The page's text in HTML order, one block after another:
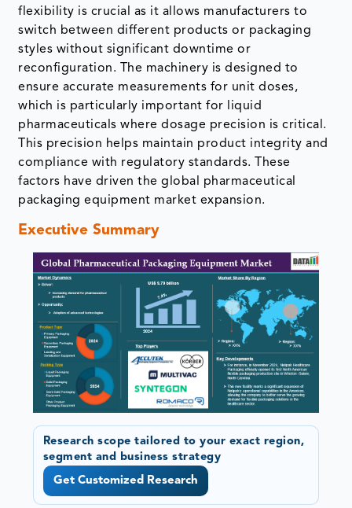
flexibility is crucial as it allows manufacturers to
switch between different products or packaging
styles without significant downtime or
reconfiguration. The machinery is designed to
ensure accurate measurements for unit doses,
which is particularly important for liquid
pharmaceuticals where dosage precision is critical.
This precision helps maintain product integrity and
compliance with regulatory standards. These
factors have driven the global pharmaceutical
packaging equipment market expansion.
Executive Summary
Research scope tailored to your exact region,
segment and business strategy
Get Customized Research